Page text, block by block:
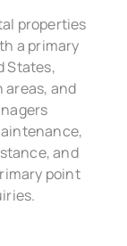
properties
a primary
States,
and
and
point